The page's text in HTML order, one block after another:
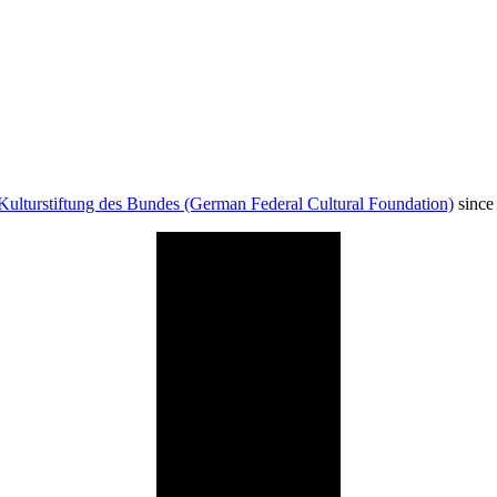
des Bundes (German Federal Cultural Foundation)